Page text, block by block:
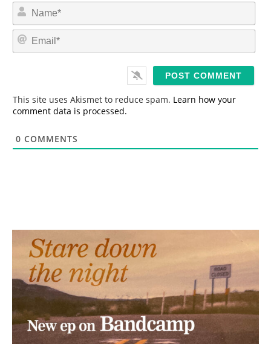
N
m
*
E
This site uses Akismet to reduce spam. Learn how your
comment data is processed.
0 COMMENTS